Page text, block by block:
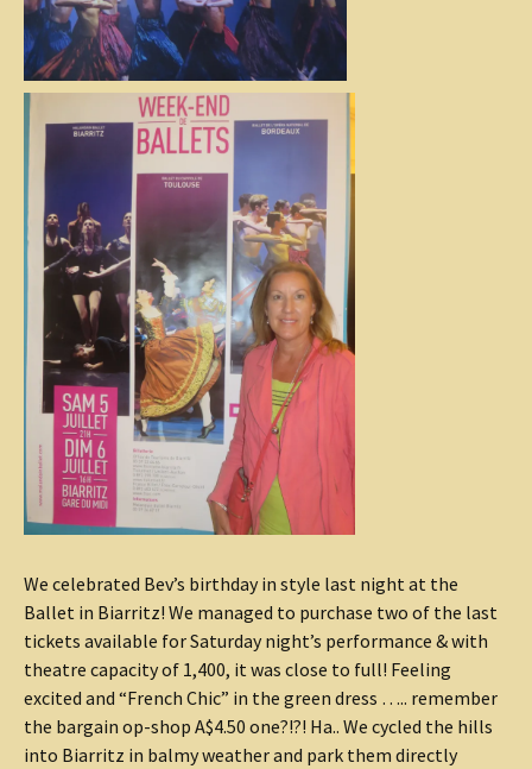
We celebrated Bev’s birthday in style last night at the
Ballet in Biarritz! We managed to purchase two of the last
tickets available for Saturday night’s performance & with
theatre capacity of 1,400, it was close to full! Feeling
excited and “French Chic” in the green dress ….. remember
the bargain op-shop A$4.50 one?!?! Ha.. We cycled the hills
into Biarritz in balmy weather and park them directly